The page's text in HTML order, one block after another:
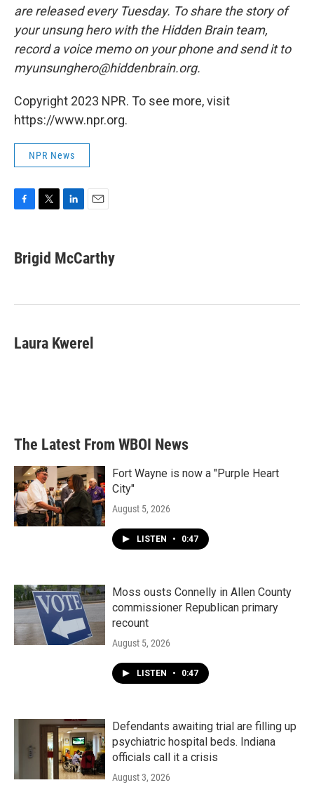
are released every Tuesday. To share the story of
your unsung hero with the Hidden Brain team,
record a voice memo on your phone and send it to
myunsunghero@hiddenbrain.org.
Copyright 2023 NPR. To see more, visit
https://www.npr.org.
NPR News
e
b
k
t
t
k
e
n
i
l
Brigid McCarthy
Laura Kwerel
The Latest From WBOI News
Fort Wayne is now a "Purple Heart
City"
August 5, 2026
LISTEN • 0:47
Moss ousts Connelly in Allen County
commissioner Republican primary
recount
August 5, 2026
LISTEN • 0:47
Defendants awaiting trial are filling up
psychiatric hospital beds. Indiana
officials call it a crisis
August 3, 2026